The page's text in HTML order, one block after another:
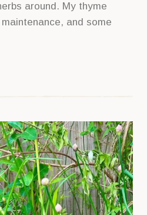
around. My thyme
and some